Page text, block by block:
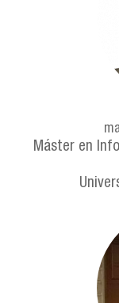
Máster en